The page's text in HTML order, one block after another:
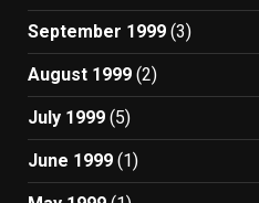
September 1999 (3)
August 1999 (2)
July 1999 (5)
June 1999 (1)